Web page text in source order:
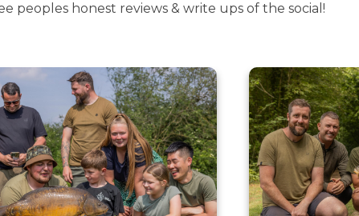
peoples honest reviews & write ups of the social!